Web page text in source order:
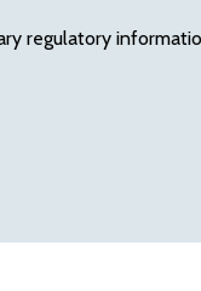
regulatory